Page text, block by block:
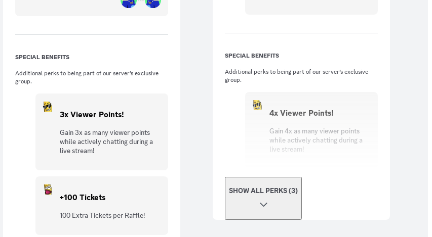
SPECIAL BENEFITS
Additional perks to being part of our server’s exclusive
group.
3x Viewer Points!
Gain 3x as many viewer points
while actively chatting during a
live stream!
+100 Tickets
100 Extra Tickets per Raffle!
SPECIAL BENEFITS
Additional perks to being part of our server’s exclusive
group.
4x Viewer Points!
Gain 4x as many viewer points
while actively chatting during a
live stream!
SHOW ALL PERKS (3)